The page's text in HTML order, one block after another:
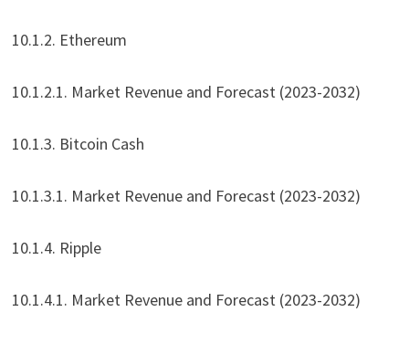
10.1.2. Ethereum
10.1.2.1. Market Revenue and Forecast (2023-2032)
10.1.3. Bitcoin Cash
10.1.3.1. Market Revenue and Forecast (2023-2032)
10.1.4. Ripple
10.1.4.1. Market Revenue and Forecast (2023-2032)